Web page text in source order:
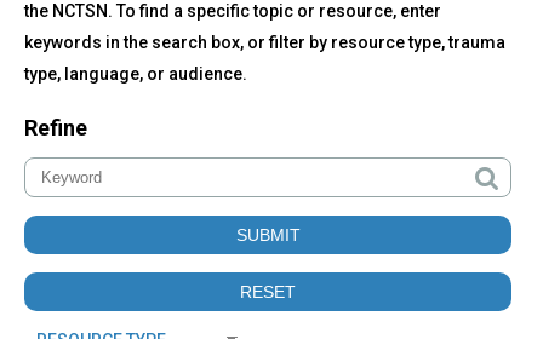
top
Resources
the NCTSN. To find a specific topic or resource, enter
keywords in the search box, or filter by resource type, trauma
type, language, or audience.
Refine